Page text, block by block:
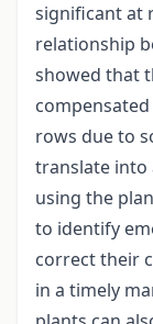
significant at
relationship
showed that
rows due to
translate into
using the
to identify
correct their
in a timely